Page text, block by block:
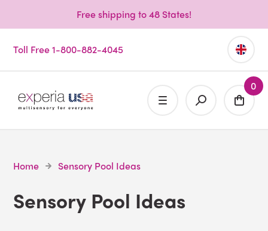
Free shipping to 48 States!
Toll Free 1-800-882-4045
0
Home Sensory Pool Ideas
Sensory Pool Ideas